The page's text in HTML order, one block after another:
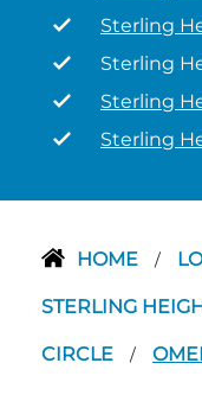
Sterling
Sterling
Sterling
Sterling
HOME /
STERLING
CIRCLE /